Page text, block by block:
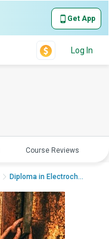
Get App
Log In
Course Reviews
Diploma in Electroche...